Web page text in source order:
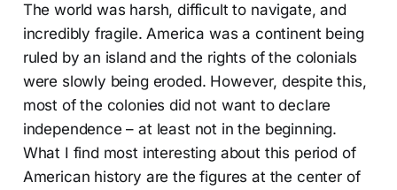
The world was harsh, difficult to navigate, and
incredibly fragile. America was a continent being
ruled by an island and the rights of the colonials
were slowly being eroded. However, despite this,
most of the colonies did not want to declare
independence – at least not in the beginning.
What I find most interesting about this period of
American history are the figures at the center of